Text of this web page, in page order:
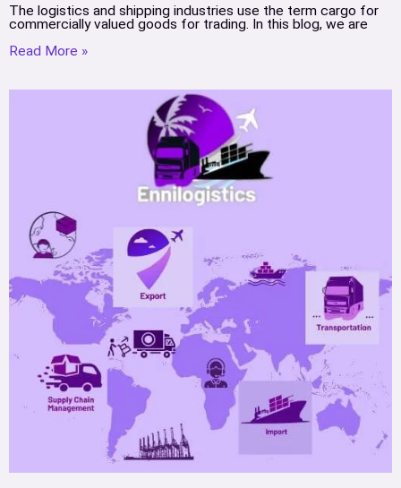
The logistics and shipping industries use the term cargo for
commercially valued goods for trading. In this blog, we are
Read More »